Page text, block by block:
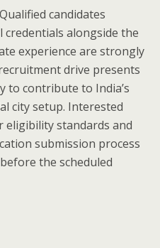
candidates
credentials alongside the
experience are strongly
drive presents
contribute to India’s
city setup. Interested
eligibility standards and
submission process
the scheduled